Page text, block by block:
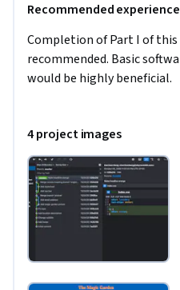
Recommended experience
Completion of Part I of this
recommended. Basic
would be highly beneficial.
4 project images